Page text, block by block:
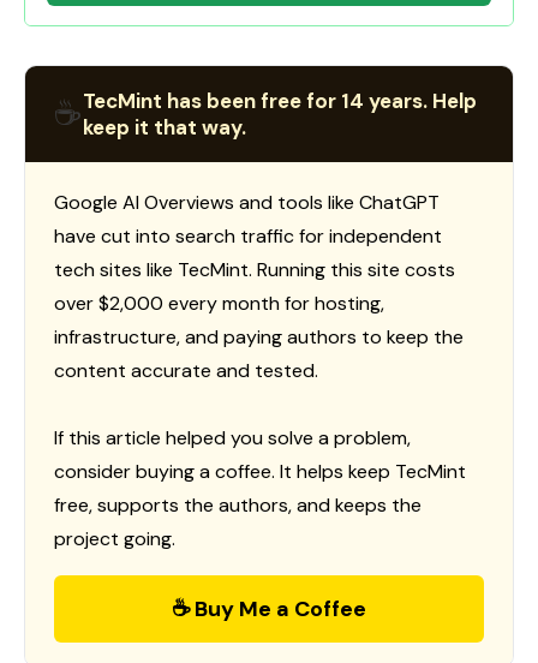
☕TecMint has been free for 14 years. Help
keep it that way.
Google AI Overviews and tools like ChatGPT
have cut into search traffic for independent
tech sites like TecMint. Running this site costs
over $2,000 every month for hosting,
infrastructure, and paying authors to keep the
content accurate and tested.
If this article helped you solve a problem,
consider buying a coffee. It helps keep TecMint
free, supports the authors, and keeps the
project going.
☕ Buy Me a Coffee